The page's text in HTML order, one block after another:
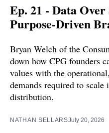
Ep. 21 - Data
Purpose-Driven
Bryan Welch of the
down how CPG founders
values with the
demands required to
distribution.
NATHAN SELLARSJuly 20, 2026